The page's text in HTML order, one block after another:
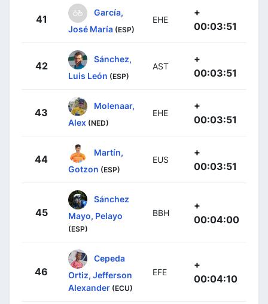
41
García,
José María (ESP)
EHE
+
00:03:51
42
Sánchez,
Luis León (ESP)
AST
+
00:03:51
43
Molenaar,
Alex (NED)
EHE
+
00:03:51
44
Martín,
Gotzon (ESP)
EUS
+
00:03:51
45
Sánchez
Mayo, Pelayo
(ESP)
BBH
+
00:04:00
46
Cepeda
Ortiz, Jefferson
Alexander (ECU)
EFE
+
00:04:10